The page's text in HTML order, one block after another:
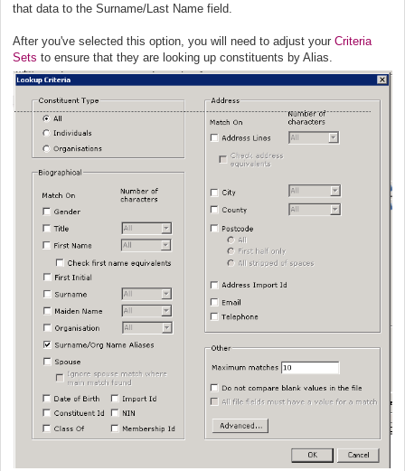
that data to the Surname/Last Name field.
After you've selected this option, you will need to adjust your Criteria
Sets to ensure that they are looking up constituents by Alias.